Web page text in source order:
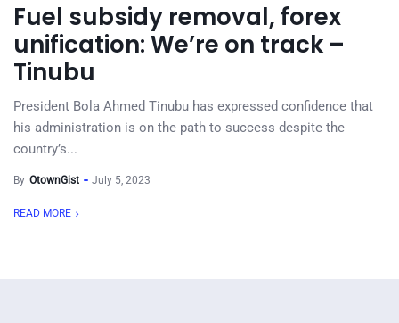
Fuel subsidy removal, forex
unification: We’re on track –
Tinubu
President Bola Ahmed Tinubu has expressed confidence that
his administration is on the path to success despite the
country’s...
By OtownGist July 5, 2023
READ MORE